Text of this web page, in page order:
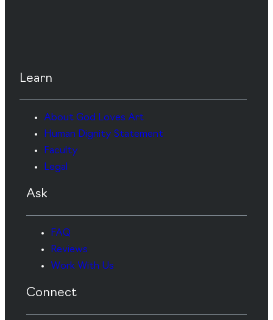
Learn
About God Loves Art
Human Dignity Statement
Faculty
Legal
Ask
FAQ
Reviews
Work With Us
Connect